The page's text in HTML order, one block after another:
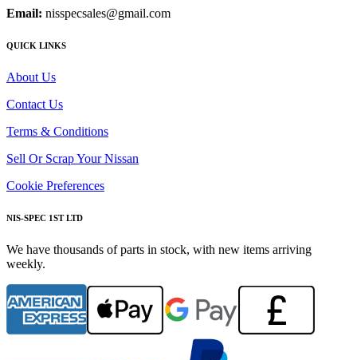
Email: nisspecsales@gmail.com
QUICK LINKS
About Us
Contact Us
Terms & Conditions
Sell Or Scrap Your Nissan
Cookie Preferences
NIS-SPEC 1ST LTD
We have thousands of parts in stock, with new items arriving
weekly.